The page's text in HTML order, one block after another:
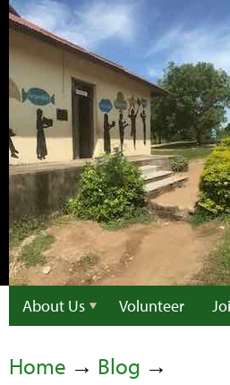
About Us Volunteer
Home → Blog →